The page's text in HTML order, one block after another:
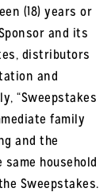
(18) years or
and its
distributors
and
“Sweepstakes
family
and the
household
Sweepstakes.